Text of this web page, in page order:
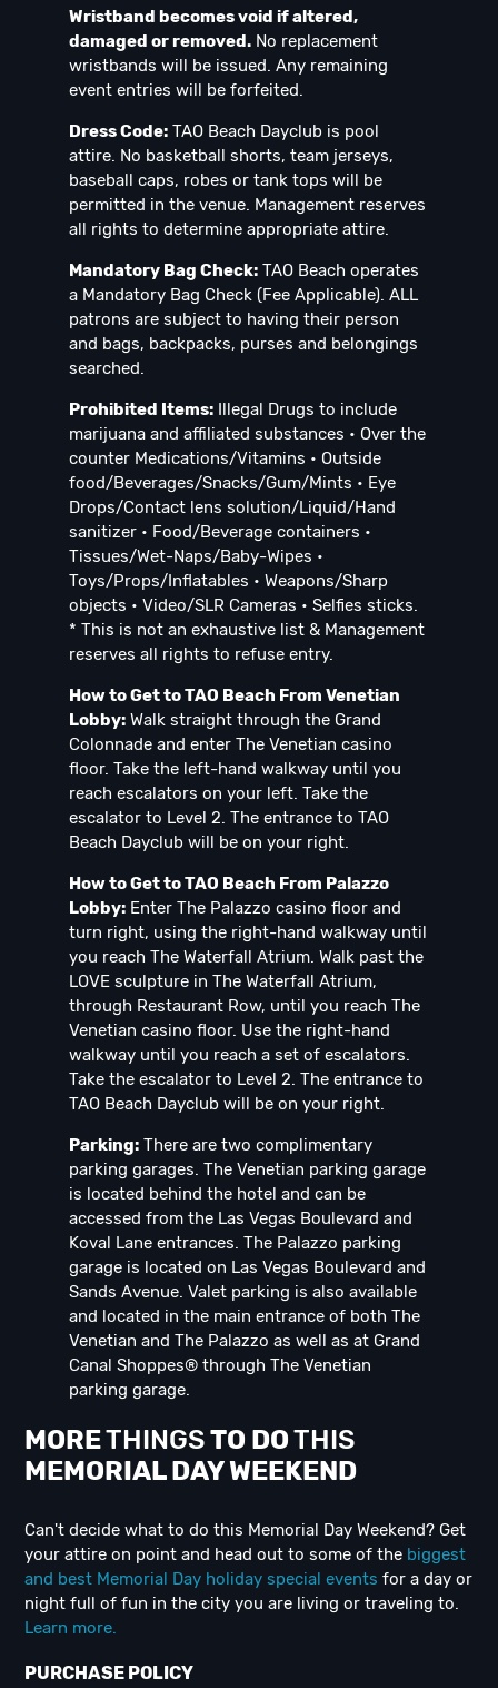
Wristband becomes void if altered,
damaged or removed. No replacement
wristbands will be issued. Any remaining
event entries will be forfeited.
Dress Code: TAO Beach Dayclub is pool
attire. No basketball shorts, team jerseys,
baseball caps, robes or tank tops will be
permitted in the venue. Management reserves
all rights to determine appropriate attire.
Mandatory Bag Check: TAO Beach operates
a Mandatory Bag Check (Fee Applicable). ALL
patrons are subject to having their person
and bags, backpacks, purses and belongings
searched.
Prohibited Items: Illegal Drugs to include
marijuana and affiliated substances • Over the
counter Medications/Vitamins • Outside
food/Beverages/Snacks/Gum/Mints • Eye
Drops/Contact lens solution/Liquid/Hand
sanitizer • Food/Beverage containers •
Tissues/Wet-Naps/Baby-Wipes •
Toys/Props/Inflatables • Weapons/Sharp
objects • Video/SLR Cameras • Selfies sticks.
* This is not an exhaustive list & Management
reserves all rights to refuse entry.
How to Get to TAO Beach From Venetian
Lobby: Walk straight through the Grand
Colonnade and enter The Venetian casino
floor. Take the left-hand walkway until you
reach escalators on your left. Take the
escalator to Level 2. The entrance to TAO
Beach Dayclub will be on your right.
How to Get to TAO Beach From Palazzo
Lobby: Enter The Palazzo casino floor and
turn right, using the right-hand walkway until
you reach The Waterfall Atrium. Walk past the
LOVE sculpture in The Waterfall Atrium,
through Restaurant Row, until you reach The
Venetian casino floor. Use the right-hand
walkway until you reach a set of escalators.
Take the escalator to Level 2. The entrance to
TAO Beach Dayclub will be on your right.
Parking: There are two complimentary
parking garages. The Venetian parking garage
is located behind the hotel and can be
accessed from the Las Vegas Boulevard and
Koval Lane entrances. The Palazzo parking
garage is located on Las Vegas Boulevard and
Sands Avenue. Valet parking is also available
and located in the main entrance of both The
Venetian and The Palazzo as well as at Grand
Canal Shoppes® through The Venetian
parking garage.
MORETHINGSTO DOTHIS
MEMORIAL DAYWEEKEND
Can't decide what to do this Memorial Day Weekend? Get
your attire on point and head out to some of the biggest
and best Memorial Day holiday special events for a day or
night full of fun in the city you are living or traveling to.
Learn more.
PURCHASE POLICY